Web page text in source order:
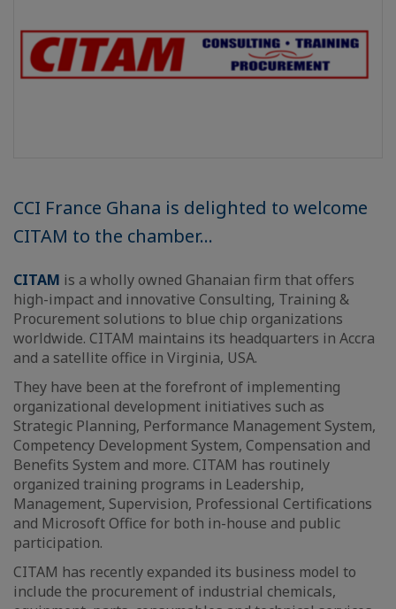
CCI France Ghana is delighted to welcome
CITAM to the chamber...
CITAM is a wholly owned Ghanaian firm that offers
high-impact and innovative Consulting, Training &
Procurement solutions to blue chip organizations
worldwide. CITAM maintains its headquarters in Accra
and a satellite office in Virginia, USA.
They have been at the forefront of implementing
organizational development initiatives such as
Strategic Planning, Performance Management System,
Competency Development System, Compensation and
Benefits System and more. CITAM has routinely
organized training programs in Leadership,
Management, Supervision, Professional Certifications
and Microsoft Office for both in-house and public
participation.
CITAM has recently expanded its business model to
include the procurement of industrial chemicals,